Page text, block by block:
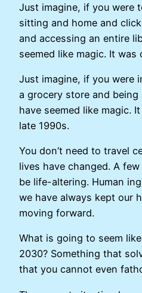
Just imagine, if you were
sitting and home and
and accessing an entire
seemed like magic. It was
Just imagine, if you were
a grocery store and
have seemed like magic.
late 1990s.
You don’t need to travel
lives have changed. A
be life-altering. Human
we have always kept our
moving forward.
What is going to seem
2030? Something that
that you cannot even